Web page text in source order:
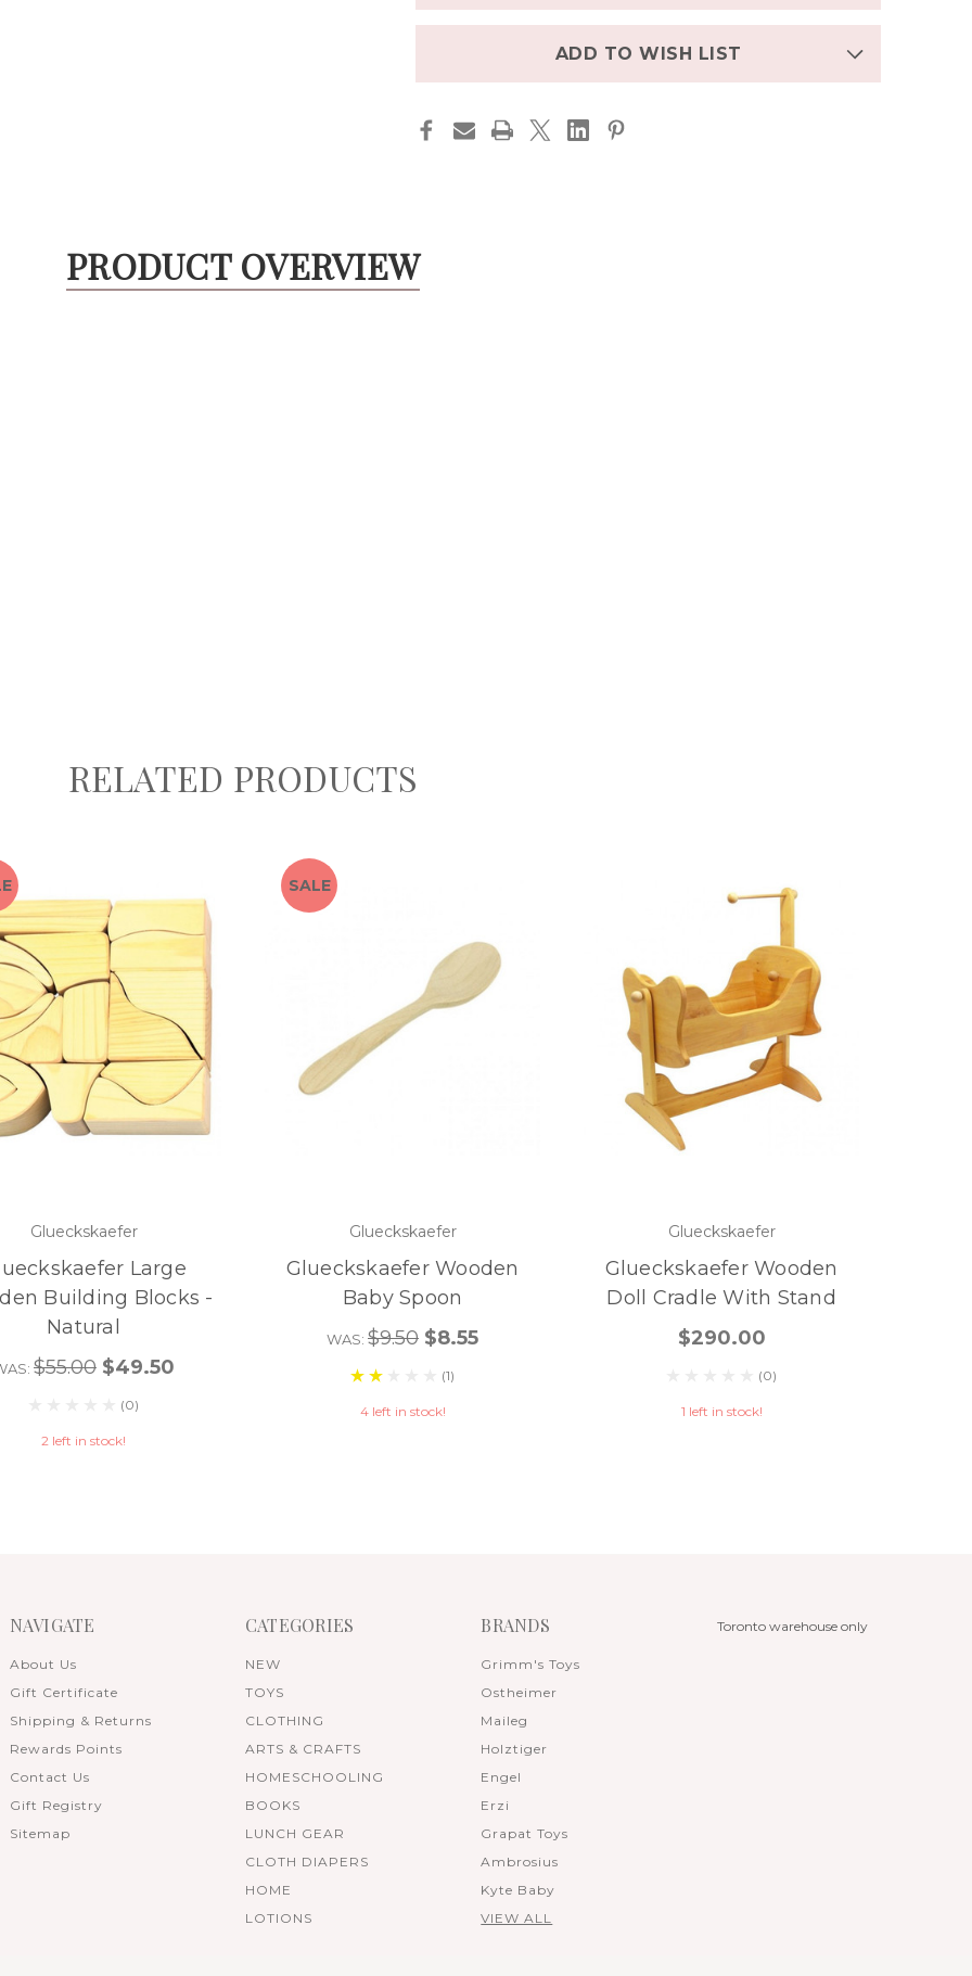
ADD TO WISH LIST
PRODUCT OVERVIEW
RELATED PRODUCTS
Glueckskaefer
Large
Building Blocks -
Natural
$55.00 $49.50
(0)
2 left in stock!
SALE
Glueckskaefer
Glueckskaefer Wooden
Baby Spoon
WAS: $9.50 $8.55
(1)
4 left in stock!
Glueckskaefer
Glueckskaefer Wooden
Doll Cradle With Stand
$290.00
(0)
1 left in stock!
NAVIGATE
About Us
Gift Certificate
Shipping & Returns
Rewards Points
Contact Us
Gift Registry
Sitemap
CATEGORIES
NEW
TOYS
CLOTHING
ARTS & CRAFTS
HOMESCHOOLING
BOOKS
LUNCH GEAR
CLOTH DIAPERS
HOME
LOTIONS
BRANDS
Grimm's Toys
Ostheimer
Maileg
Holztiger
Engel
Erzi
Grapat Toys
Ambrosius
Kyte Baby
VIEW ALL
Toronto warehouse only